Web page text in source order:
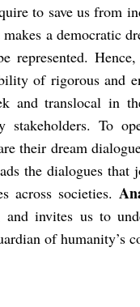
to save us from
a democratic
represented.
of rigorous and
and translocal in
stakeholders. To
their dream
the dialogues
across societies.
invites us to
of humanity’s